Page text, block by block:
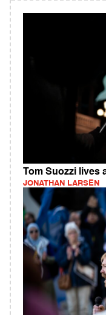
Tom Suozzi lives
JONATHAN LARSEN